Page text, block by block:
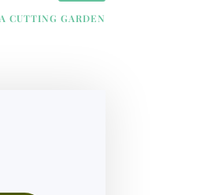
CUTTING GARDEN